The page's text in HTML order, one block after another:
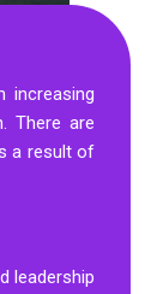
increasing
There are
a result of
leadership